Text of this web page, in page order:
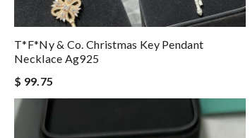
T*f*ny & Co. Christmas Key Pendant
Necklace Ag925
$ 99.75